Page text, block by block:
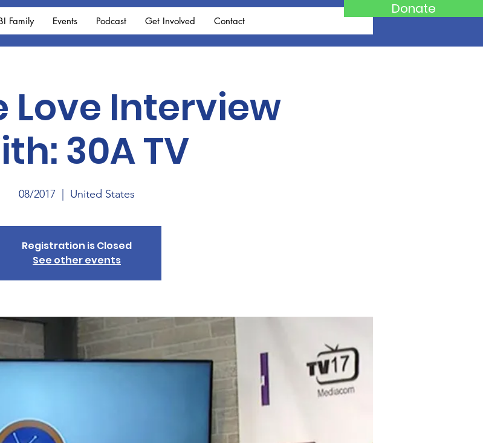
Donate
Family Events Podcast Get Involved Contact
Love Interview
30A TV
08/2017 United States
Registration is Closed
See other events